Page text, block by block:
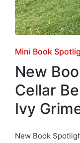
Posted
in
Mini Book
New
Cellar
Ivy
New Book